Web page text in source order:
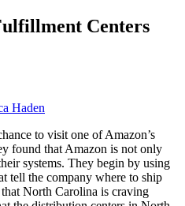
Centers
Haden
to visit one of Amazon’s
found that Amazon is not only
systems. They begin by using
tell the company where to ship
North Carolina is craving